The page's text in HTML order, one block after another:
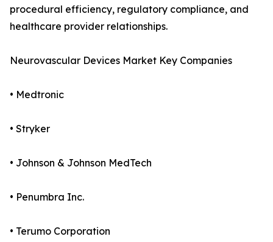
procedural efficiency, regulatory compliance, and
healthcare provider relationships.
Neurovascular Devices Market Key Companies
• Medtronic
• Stryker
• Johnson & Johnson MedTech
• Penumbra Inc.
• Terumo Corporation